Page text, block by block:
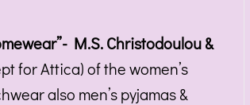
M.S. Christodoulou &
for Attica) of the women’s
also men’s pyjamas &